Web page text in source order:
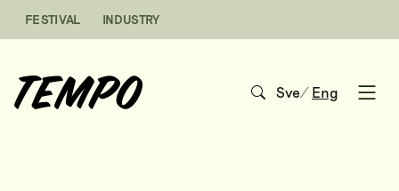
FESTIVAL INDUSTRY
Sve/ Eng